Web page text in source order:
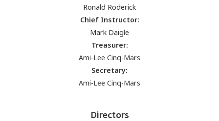
Ronald Roderick
Chief Instructor:
Mark Daigle
Treasurer:
Ami-Lee Cinq-Mars
Secretary:
Ami-Lee Cinq-Mars
Directors